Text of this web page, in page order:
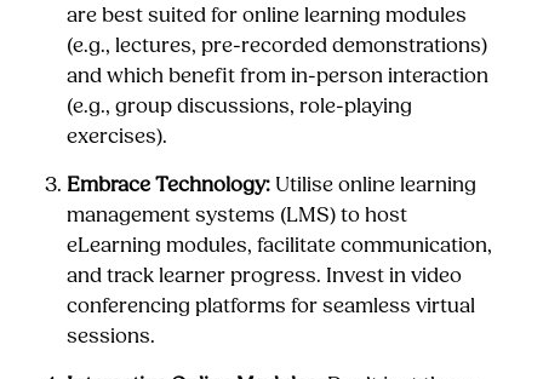
are best suited for online learning modules
(e.g., lectures, pre-recorded demonstrations)
and which benefit from in-person interaction
(e.g., group discussions, role-playing
exercises).
Embrace Technology: Utilise online learning
management systems (LMS) to host
eLearning modules, facilitate communication,
and track learner progress. Invest in video
conferencing platforms for seamless virtual
sessions.